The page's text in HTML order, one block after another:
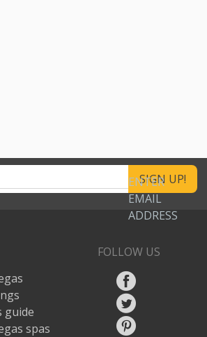
ENTER
EMAIL
ADDRESS
guide
spas
FOLLOW US